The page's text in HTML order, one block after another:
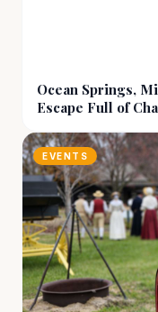
Ocean Springs,
Escape Full of
EVENTS